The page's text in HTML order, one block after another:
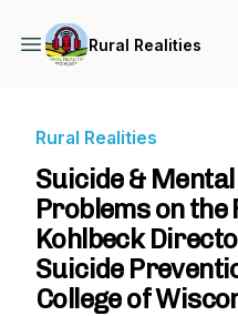
Rural Realities
Rural Realities
Suicide &
Problems on
Kohlbeck
Suicide
College of